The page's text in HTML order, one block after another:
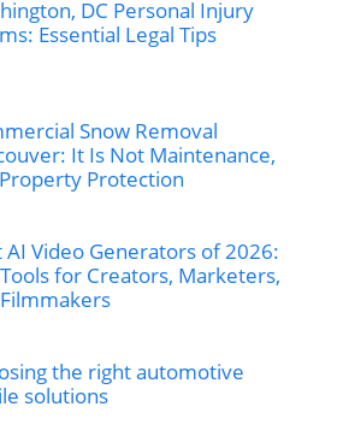
DC Personal Injury
Essential Legal Tips
Snow Removal
It Is Not Maintenance,
Protection
AI Video Generators of 2026:
for Creators, Marketers,
the right automotive
solutions